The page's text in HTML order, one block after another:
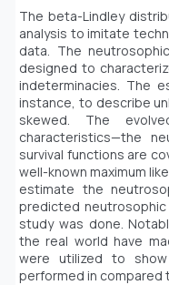
The beta-Lindley
analysis to imitate
data. The
designed to
indeterminacies. The
instance, to describe
skewed. The
characteristics—the
survival functions are
well-known maximum
estimate the
predicted
study was done.
the real world have
were utilized to
performed in compared